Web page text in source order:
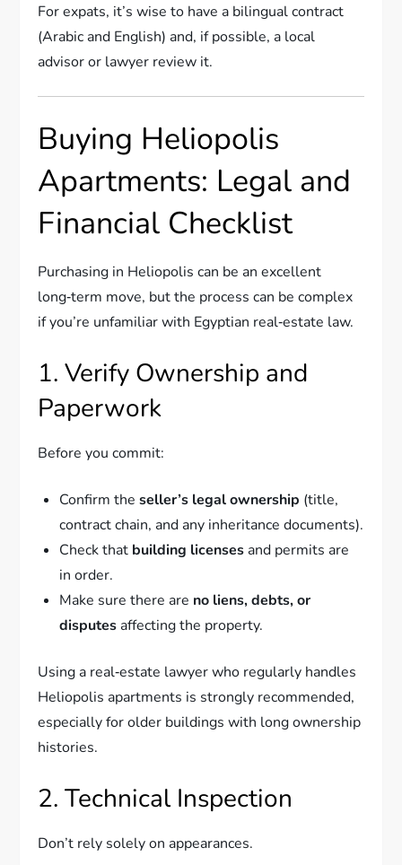
For expats, it’s wise to have a bilingual contract
(Arabic and English) and, if possible, a local
advisor or lawyer review it.
Buying Heliopolis
Apartments: Legal and
Financial Checklist
Purchasing in Heliopolis can be an excellent
long‑term move, but the process can be complex
if you’re unfamiliar with Egyptian real‑estate law.
1. Verify Ownership and
Paperwork
Before you commit:
Confirm theseller’s legal ownership (title,
contract chain, and any inheritance documents).
Check that building licenses and permits are
in order.
Make sure there are no liens, debts, or
disputes affecting the property.
Using a real‑estate lawyer who regularly handles
Heliopolis apartments is strongly recommended,
especially for older buildings with long ownership
histories.
2. Technical Inspection
Don’t rely solely on appearances.